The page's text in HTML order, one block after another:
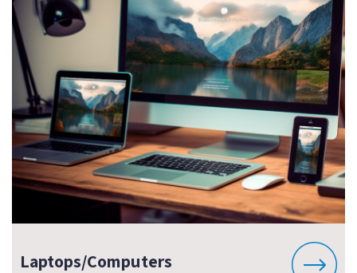
Laptops/Computers